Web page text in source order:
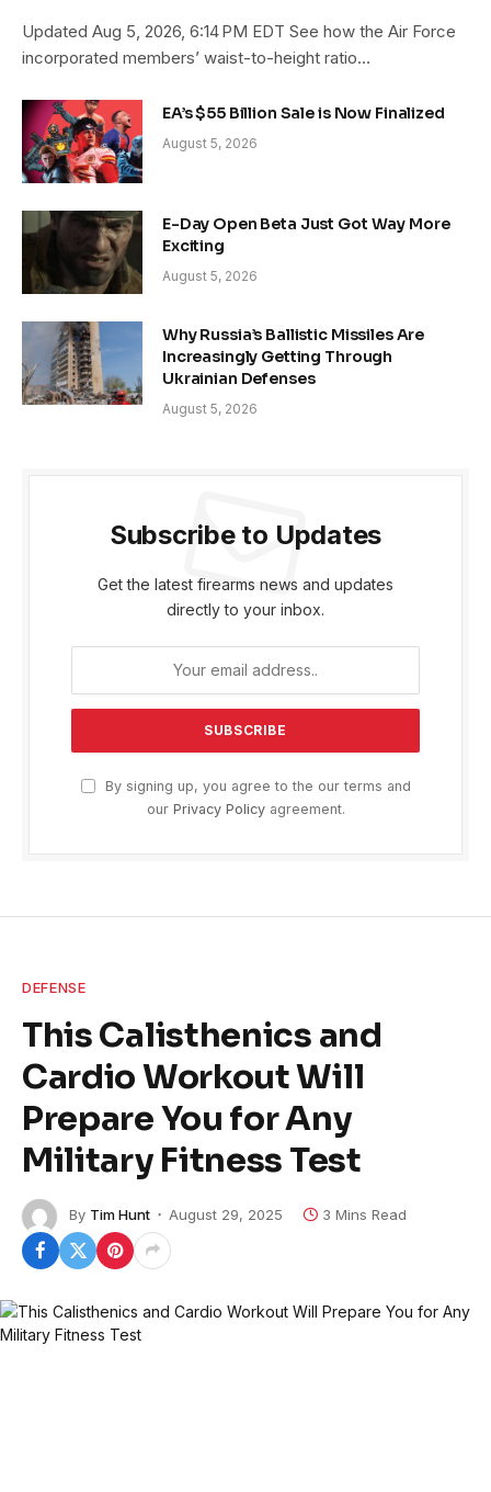
Updated Aug 5, 2026, 6:14 PM EDT See how the Air Force
incorporated members’ waist-to-height ratio…
EA’s $55 Billion Sale is Now Finalized
August 5, 2026
E-Day Open Beta Just Got Way More
Exciting
August 5, 2026
Why Russia’s Ballistic Missiles Are
Increasingly Getting Through
Ukrainian Defenses
August 5, 2026
Subscribe to Updates
Get the latest firearms news and updates
directly to your inbox.
By signing up, you agree to the our terms and
our Privacy Policyagreement.
DEFENSE
This Calisthenics and
Cardio Workout Will
Prepare You for Any
Military Fitness Test
By Tim Hunt August 29, 2025 3 Mins Read